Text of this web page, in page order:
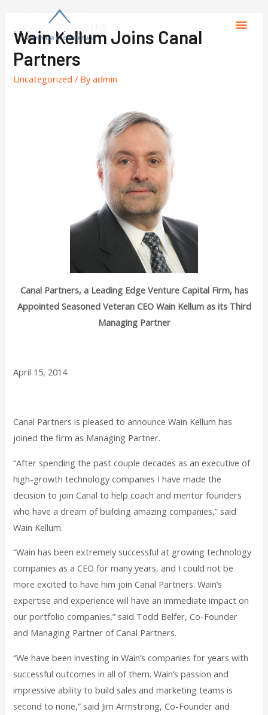
Wain Kellum Joins Canal
Partners
Uncategorized / Byadmin
Canal Partners, a Leading Edge Venture Capital Firm, has
Appointed Seasoned Veteran CEO Wain Kellum as its Third
Managing Partner
April 15, 2014
Canal Partners is pleased to announce Wain Kellum has
joined the firm as Managing Partner.
“After spending the past couple decades as an executive of
high-growth technology companies I have made the
decision to join Canal to help coach and mentor founders
who have a dream of building amazing companies,” said
Wain Kellum.
“Wain has been extremely successful at growing technology
companies as a CEO for many years, and I could not be
more excited to have him join Canal Partners. Wain’s
expertise and experience will have an immediate impact on
our portfolio companies,” said Todd Belfer, Co-Founder
and Managing Partner of Canal Partners.
“We have been investing in Wain’s companies for years with
successful outcomes in all of them. Wain’s passion and
impressive ability to build sales and marketing teams is
second to none,” said Jim Armstrong, Co-Founder and